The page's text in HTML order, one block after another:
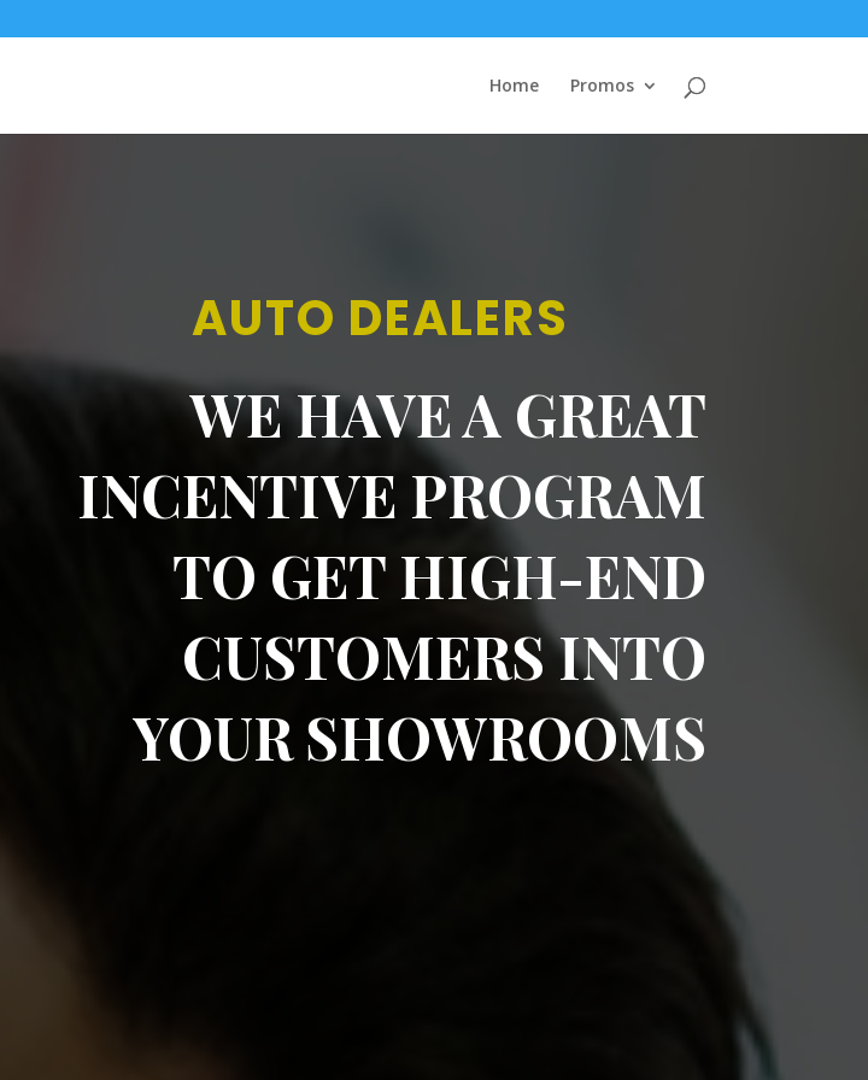
Home Promos
AUTO DEALERS
WE HAVE A GREAT
INCENTIVE PROGRAM
TO GET HIGH-END
CUSTOMERS INTO
YOUR SHOWROOMS